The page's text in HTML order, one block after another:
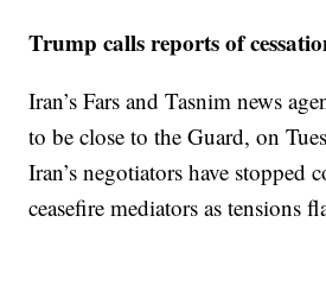
Trump calls reports of
Iran’s Fars and Tasnim news
to be close to the Guard, on
Iran’s negotiators have stopped
ceasefire mediators as tensions